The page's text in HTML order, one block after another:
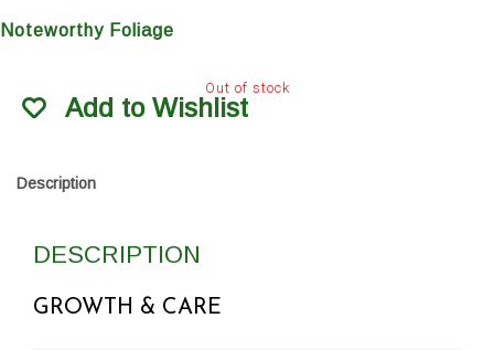
Noteworthy Foliage
Out of stock
Add to Wishlist
Description
DESCRIPTION
GROWTH & CARE